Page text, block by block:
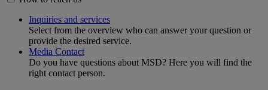
Inquiries and services
Select from the overview who can answer your question or
provide the desired service.
Media Contact
Do you have questions about MSD? Here you will find the
right contact person.